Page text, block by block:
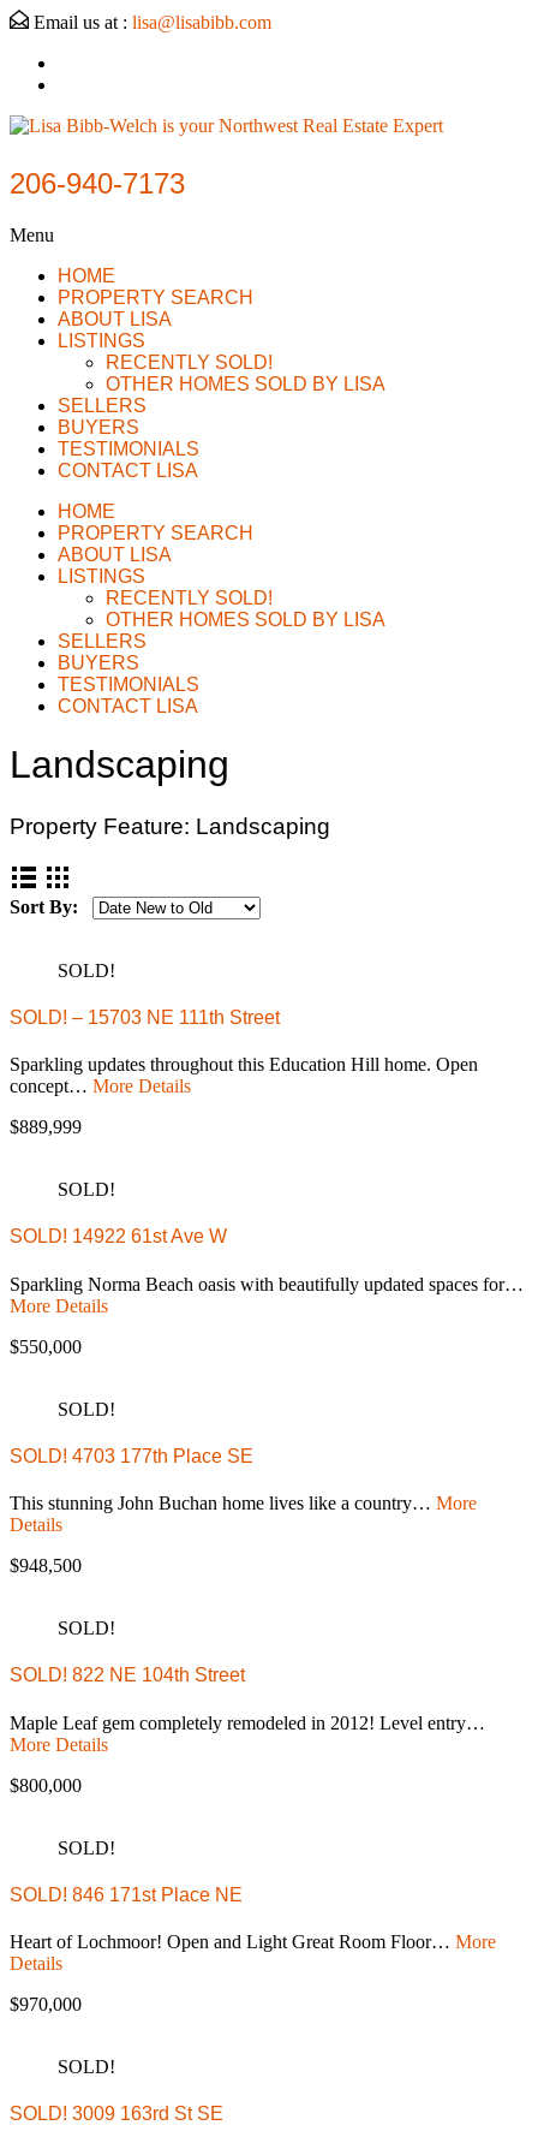
Email us at : lisa@lisabibb.com
206-940-7173
Menu
HOME
PROPERTY SEARCH
ABOUT LISA
LISTINGS
RECENTLY SOLD!
OTHER HOMES SOLD BY LISA
SELLERS
BUYERS
TESTIMONIALS
CONTACT LISA
HOME
PROPERTY SEARCH
ABOUT LISA
LISTINGS
RECENTLY SOLD!
OTHER HOMES SOLD BY LISA
SELLERS
BUYERS
TESTIMONIALS
CONTACT LISA
Landscaping
Property Feature: Landscaping
Sort By:
SOLD!
SOLD! – 15703 NE 111th Street
Sparkling updates throughout this Education Hill home. Open
concept… More Details
$889,999
SOLD!
SOLD! 14922 61st Ave W
Sparkling Norma Beach oasis with beautifully updated spaces for…
More Details
$550,000
SOLD!
SOLD! 4703 177th Place SE
This stunning John Buchan home lives like a country… More
Details
$948,500
SOLD!
SOLD! 822 NE 104th Street
Maple Leaf gem completely remodeled in 2012! Level entry…
More Details
$800,000
SOLD!
SOLD! 846 171st Place NE
Heart of Lochmoor! Open and Light Great Room Floor… More
Details
$970,000
SOLD!
SOLD! 3009 163rd St SE